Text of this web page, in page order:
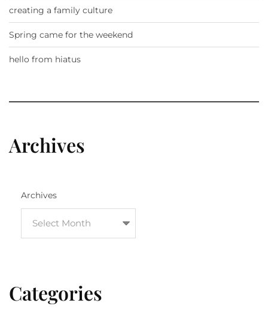
creating a family culture
Spring came for the weekend
hello from hiatus
Archives
Archives
Categories